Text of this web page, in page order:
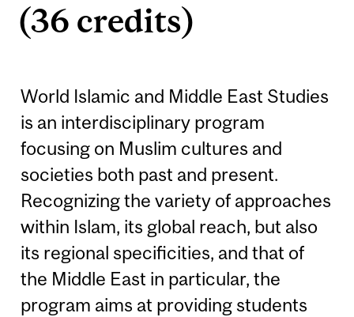
(36 credits)
World Islamic and Middle East Studies
is an interdisciplinary program
focusing on Muslim cultures and
societies both past and present.
Recognizing the variety of approaches
within Islam, its global reach, but also
its regional specificities, and that of
the Middle East in particular, the
program aims at providing students